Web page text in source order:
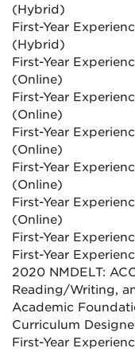
(Hybrid)
First-Year
(Hybrid)
First-Year
(Online)
First-Year
(Online)
First-Year
(Online)
First-Year
(Online)
First-Year
(Online)
First-Year
First-Year
2020 NMDELT:
Reading/Writing,
Academic
Curriculum
First-Year